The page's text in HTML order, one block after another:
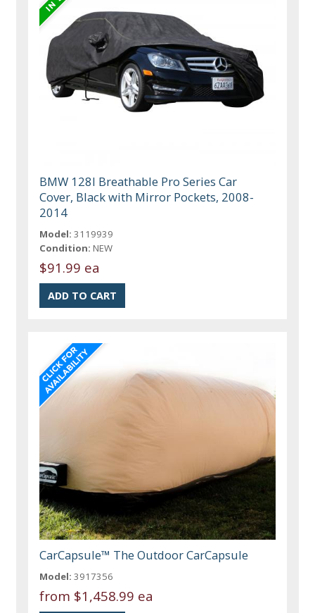
BMW 128I Breathable Pro Series Car
Cover, Black with Mirror Pockets, 2008-
2014
Model: 3119939
Condition: NEW
$91.99 ea
CarCapsule™ The Outdoor CarCapsule
Model: 3917356
from $1,458.99 ea